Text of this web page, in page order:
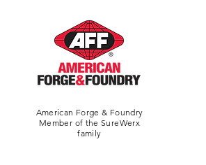
American Forge & Foundry
Member of the SureWerx
family